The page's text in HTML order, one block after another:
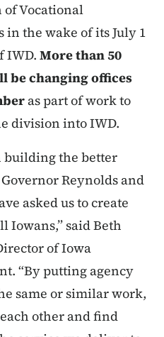
of Vocational
the wake of its July 1
IWD. More than 50
be changing offices
as part of work to
division into IWD.
building the better
Reynolds and
asked us to create
Iowans,” said Beth
of Iowa
“By putting agency
same or similar work,
other and find